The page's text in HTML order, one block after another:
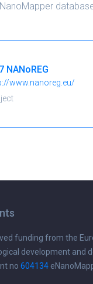
NanoReg2
cordis.europa.eu/
funding from the
development and
no 604134